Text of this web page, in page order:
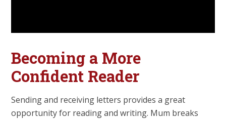
Becoming a More
Confident Reader
Sending and receiving letters provides a great
opportunity for reading and writing. Mum breaks